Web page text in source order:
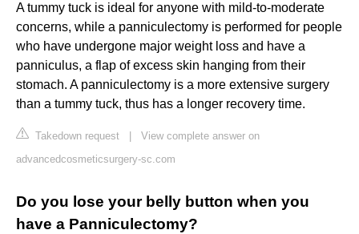
A tummy tuck is ideal for anyone with mild-to-moderate
concerns, while a panniculectomy is performed for people
who have undergone major weight loss and have a
panniculus, a flap of excess skin hanging from their
stomach. A panniculectomy is a more extensive surgery
than a tummy tuck, thus has a longer recovery time.
Takedown request
View complete answer on
advancedcosmeticsurgery-sc.com
Do you lose your belly button when you
have a Panniculectomy?